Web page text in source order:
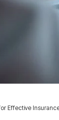
Effective